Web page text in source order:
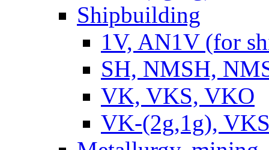
Shipbuilding
1V, AN1V (for
SH, NMSH,
VK, VKS, VKO
VK-(2g,1g),